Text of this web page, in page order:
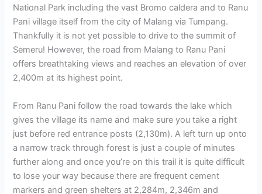
National Park including the vast Bromo caldera and to Ranu
Pani village itself from the city of Malang via Tumpang.
Thankfully it is not yet possible to drive to the summit of
Semeru! However, the road from Malang to Ranu Pani
offers breathtaking views and reaches an elevation of over
2,400m at its highest point.
From Ranu Pani follow the road towards the lake which
gives the village its name and make sure you take a right
just before red entrance posts (2,130m). A left turn up onto
a narrow track through forest is just a couple of minutes
further along and once you’re on this trail it is quite difficult
to lose your way because there are frequent cement
markers and green shelters at 2,284m, 2,346m and